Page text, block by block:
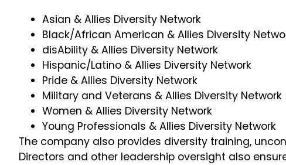
Asian & Allies Diversity Network
Black/African American & Allies Diversity
disAbility & Allies Diversity Network
Hispanic/Latino & Allies Diversity Network
Pride & Allies Diversity Network
Military and Veterans & Allies Diversity Network
Women & Allies Diversity Network
Young Professionals & Allies Diversity Network
The company also provides diversity training,
Directors and other leadership oversight also